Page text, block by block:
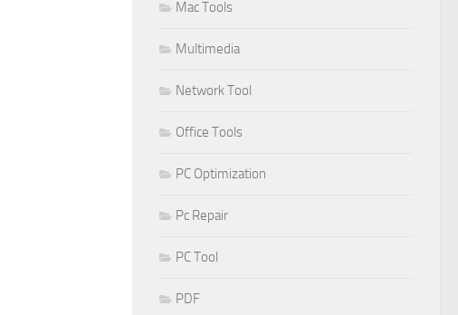
Mac Tools
Multimedia
Network Tool
Office Tools
PC Optimization
Pc Repair
PC Tool
PDF